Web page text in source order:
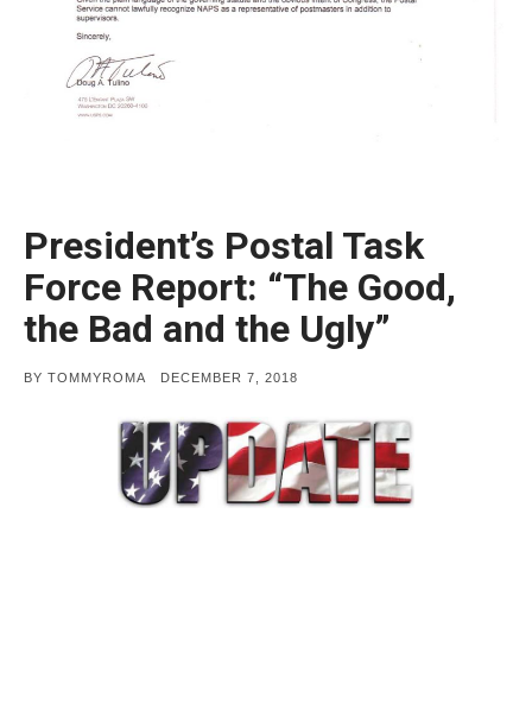
President’s Postal Task
Force Report: “The Good,
the Bad and the Ugly”
BY TOMMYROMA
POSTED
DECEMBER 7, 2018